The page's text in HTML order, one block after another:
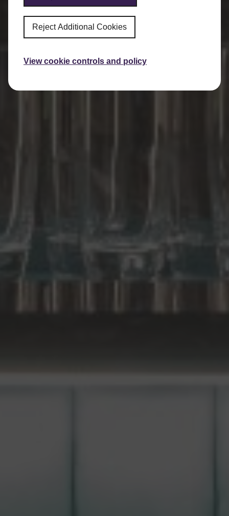
Reject Additional Cookies
View cookie controls and policy